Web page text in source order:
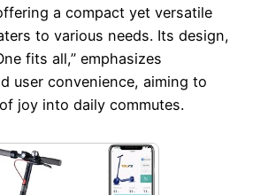
a compact yet versatile
to various needs. Its design,
fits all,” emphasizes
user convenience, aiming to
joy into daily commutes.